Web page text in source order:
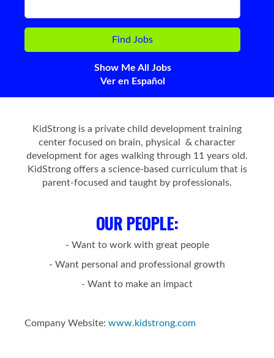
Show Me All Jobs
Ver en Español
KidStrong is a private child development training
center focused on brain, physical & character
development for ages walking through 11 years old.
KidStrong offers a science-based curriculum that is
parent-focused and taught by professionals.
OUR PEOPLE:
- Want to work with great people
- Want personal and professional growth
- Want to make an impact
Company Website: www.kidstrong.com